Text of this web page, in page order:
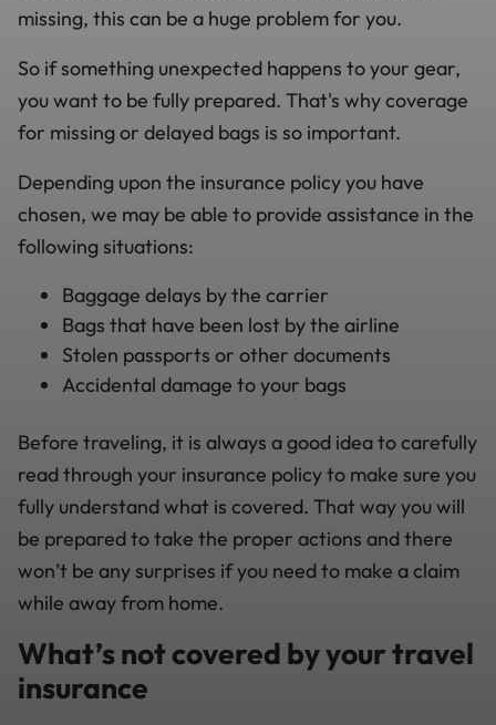
missing, this can be a huge problem for you.
So if something unexpected happens to your gear,
you want to be fully prepared. That's why coverage
for missing or delayed bags is so important.
Depending upon the insurance policy you have
chosen, we may be able to provide assistance in the
following situations:
Baggage delays by the carrier
Bags that have been lost by the airline
Stolen passports or other documents
Accidental damage to your bags
Before traveling, it is always a good idea to carefully
read through your insurance policy to make sure you
fully understand what is covered. That way you will
be prepared to take the proper actions and there
won’t be any surprises if you need to make a claim
while away from home.
What’s not covered by your travel
insurance